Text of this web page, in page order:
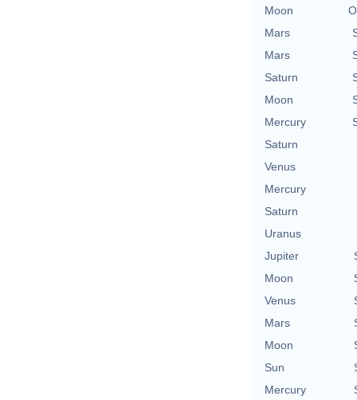
Moon
Mars
Mars
Saturn
Moon
Mercury
Saturn
Venus
Mercury
Saturn
Uranus
Jupiter
Moon
Venus
Mars
Moon
Sun
Mercury